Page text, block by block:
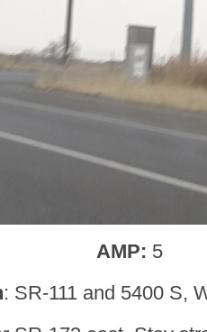
AMP: 5
: SR-111 and 5400 S,